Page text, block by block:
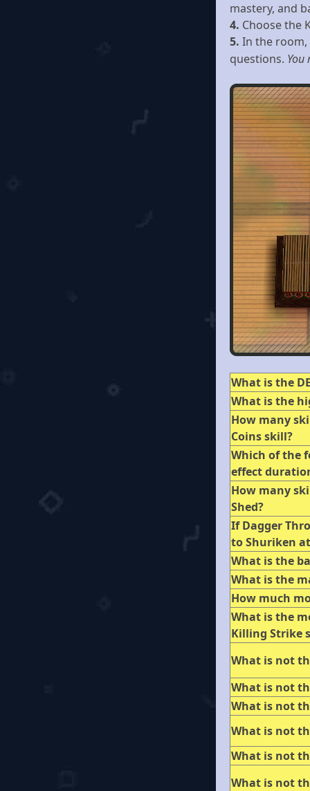
mastery, and
4. Choose the
5. In the room,
questions. You
What is the
What is the
How many
Coins skill?
Which of the
effect
How many
Shed?
If Dagger
to Shuriken
What is the
What is the
How much
What is the
Killing Strike
What is not
What is not
What is not
What is not
What is not
What is not